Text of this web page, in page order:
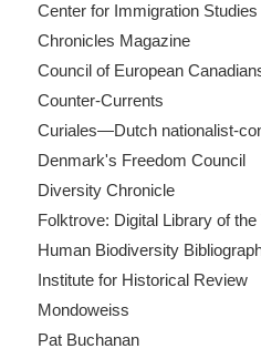
Center for Immigration Studies
Chronicles Magazine
Council of European
Counter-Currents
Curiales—Dutch nationalist-
Denmark's Freedom Council
Diversity Chronicle
Folktrove: Digital Library of the
Human Biodiversity
Institute for Historical Review
Mondoweiss
Pat Buchanan